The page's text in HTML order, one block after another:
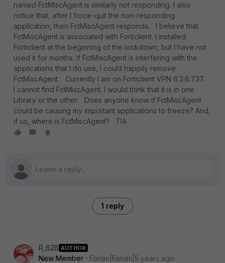
named FctMiscAgent is similarly not responding. I also
notice that, after I force-quit the non-responding
application, then FctMiscAgent responds. I believe that
FctMiscAgent is associated with Forticlient. I installed
Forticlient at the beginning of the lockdown, but I have not
used it for months. If FctMiscAgent is interfering with the
applications that I do use, I could happily remove
FctMiscAgent. Currently I am on Forticlient VPN 6.2.6.737.
I cannot find FctMiscAgent. I would think that it is in one
Library or the other. Does anyone know if FctMiscAgent
could be causing my important applications to freeze? And,
if so, where is FctMiscAgent? TIA
1 reply
R_62B AUTHOR
New Member
Forum|Forum|5 years ago